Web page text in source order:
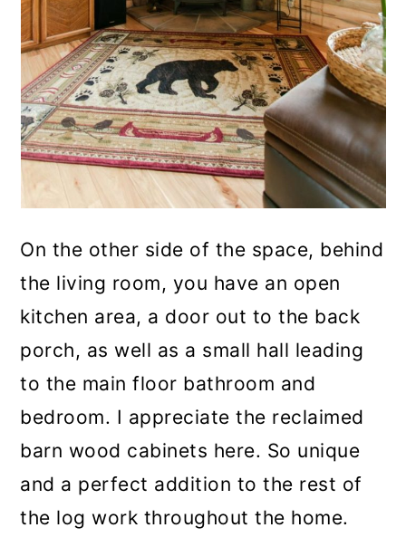
On the other side of the space, behind
the living room, you have an open
kitchen area, a door out to the back
porch, as well as a small hall leading
to the main floor bathroom and
bedroom. I appreciate the reclaimed
barn wood cabinets here. So unique
and a perfect addition to the rest of
the log work throughout the home.